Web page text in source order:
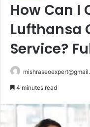
How Can I
Lufthansa
Service?
4 minutes read